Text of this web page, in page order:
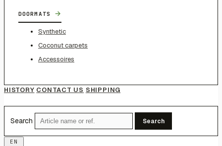
DOORMATS →
Synthetic
Coconut carpets
Accessoires
HISTORY CONTACT US SHIPPING
Search Search